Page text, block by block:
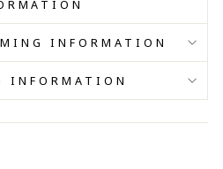
INFORMATION
INFORMATION